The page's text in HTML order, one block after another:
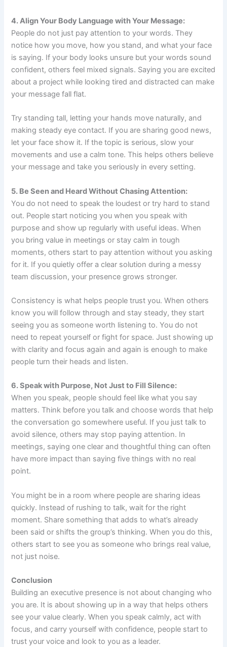
4. Align Your Body Language with Your Message:
People do not just pay attention to your words. They
notice how you move, how you stand, and what your face
is saying. If your body looks unsure but your words sound
confident, others feel mixed signals. Saying you are excited
about a project while looking tired and distracted can make
your message fall flat.
Try standing tall, letting your hands move naturally, and
making steady eye contact. If you are sharing good news,
let your face show it. If the topic is serious, slow your
movements and use a calm tone. This helps others believe
your message and take you seriously in every setting.
5. Be Seen and Heard Without Chasing Attention:
You do not need to speak the loudest or try hard to stand
out. People start noticing you when you speak with
purpose and show up regularly with useful ideas. When
you bring value in meetings or stay calm in tough
moments, others start to pay attention without you asking
for it. If you quietly offer a clear solution during a messy
team discussion, your presence grows stronger.
Consistency is what helps people trust you. When others
know you will follow through and stay steady, they start
seeing you as someone worth listening to. You do not
need to repeat yourself or fight for space. Just showing up
with clarity and focus again and again is enough to make
people turn their heads and listen.
6. Speak with Purpose, Not Just to Fill Silence:
When you speak, people should feel like what you say
matters. Think before you talk and choose words that help
the conversation go somewhere useful. If you just talk to
avoid silence, others may stop paying attention. In
meetings, saying one clear and thoughtful thing can often
have more impact than saying five things with no real
point.
You might be in a room where people are sharing ideas
quickly. Instead of rushing to talk, wait for the right
moment. Share something that adds to what’s already
been said or shifts the group’s thinking. When you do this,
others start to see you as someone who brings real value,
not just noise.
Conclusion
Building an executive presence is not about changing who
you are. It is about showing up in a way that helps others
see your value clearly. When you speak calmly, act with
focus, and carry yourself with confidence, people start to
trust your voice and look to you as a leader.